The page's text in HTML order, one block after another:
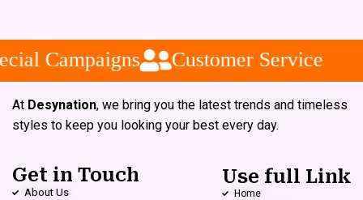
Campaigns Customer Service
At Desynation, we bring you the latest trends and timeless
styles to keep you looking your best every day.
Get in Touch
About Us
Use full Link
Home